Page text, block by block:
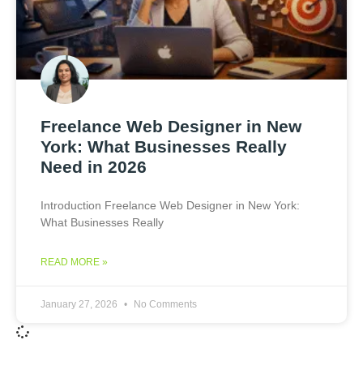
Freelance Web Designer in New
York: What Businesses Really
Need in 2026
Introduction Freelance Web Designer in New York:
What Businesses Really
READ MORE »
January 27, 2026 No Comments